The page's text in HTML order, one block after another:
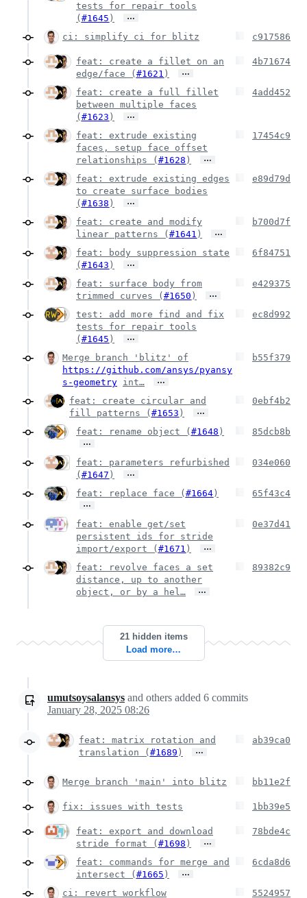
tests for repair tools
( #1645 ) …
ci: simplify ci for blitz c917586
feat: create a fillet on an
edge/face ( #1621 ) …
4b71674
feat: create a full fillet
between multiple faces
( #1623 ) …
4add452
feat: extrude existing
faces, setup face offset
relationships ( #1628 ) …
17454c9
feat: extrude existing edges
to create surface bodies
( #1638 ) …
e89d79d
feat: create and modify
linear patterns ( #1641 ) …
b700d7f
feat: body suppression state
( #1643 ) …
6f84751
feat: surface body from
trimmed curves ( #1650 ) …
e429375
test: add more find and fix
tests for repair tools
( #1645 ) …
ec8d992
Merge branch 'blitz' of
https://github.com/ansys/pyansy
s-geometry int… …
b55f379
feat: create circular and
fill patterns ( #1653 ) …
0ebf4b2
feat: rename object ( #1648 )
…
85dcb8b
feat: parameters refurbished
( #1647 ) …
034e060
feat: replace face ( #1664 )
…
65f43c4
feat: enable get/set
persistent ids for stride
import/export ( #1671 ) …
0e37d41
feat: revolve faces a set
distance, up to another
object, or by a hel…
…
89382c9
21 hidden items
Load more…
umutsoysalansys and others added 6 commits
January 28, 2025 08:26
feat: matrix rotation and
translation ( #1689 ) …
ab39ca0
Merge branch 'main' into blitz bb11e2f
fix: issues with tests 1bb39e5
feat: export and download
stride format ( #1698 ) …
78bde4c
feat: commands for merge and
intersect ( #1665 ) …
6cda8d6
ci: revert workflow 5524957